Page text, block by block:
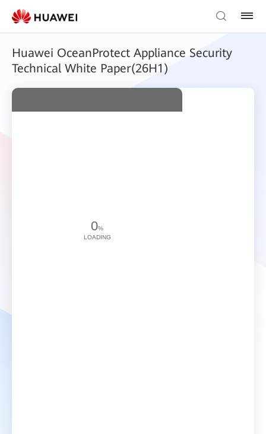
Huawei OceanProtect Appliance Security
Technical White Paper(26H1)
0%
LOADING